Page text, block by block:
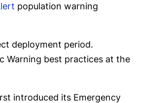
population warning
deployment period.
Warning best practices at the
introduced its Emergency